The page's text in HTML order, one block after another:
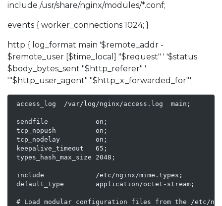
include /usr/share/nginx/modules/*.conf;
events { worker_connections 1024; }
http { log_format main '$remote_addr -
$remote_user [$time_local] "$request" ' '$status
$body_bytes_sent "$http_referer" '
'"$http_user_agent" "$http_x_forwarded_for"';
access_log  /var/log/nginx/access.log  main;
sendfile            on;
tcp_nopush          on;
tcp_nodelay         on;
keepalive_timeout   65;
types_hash_max_size 2048;
include             /etc/nginx/mime.types;
default_type        application/octet-stream;
# Load modular configuration files from the /etc/